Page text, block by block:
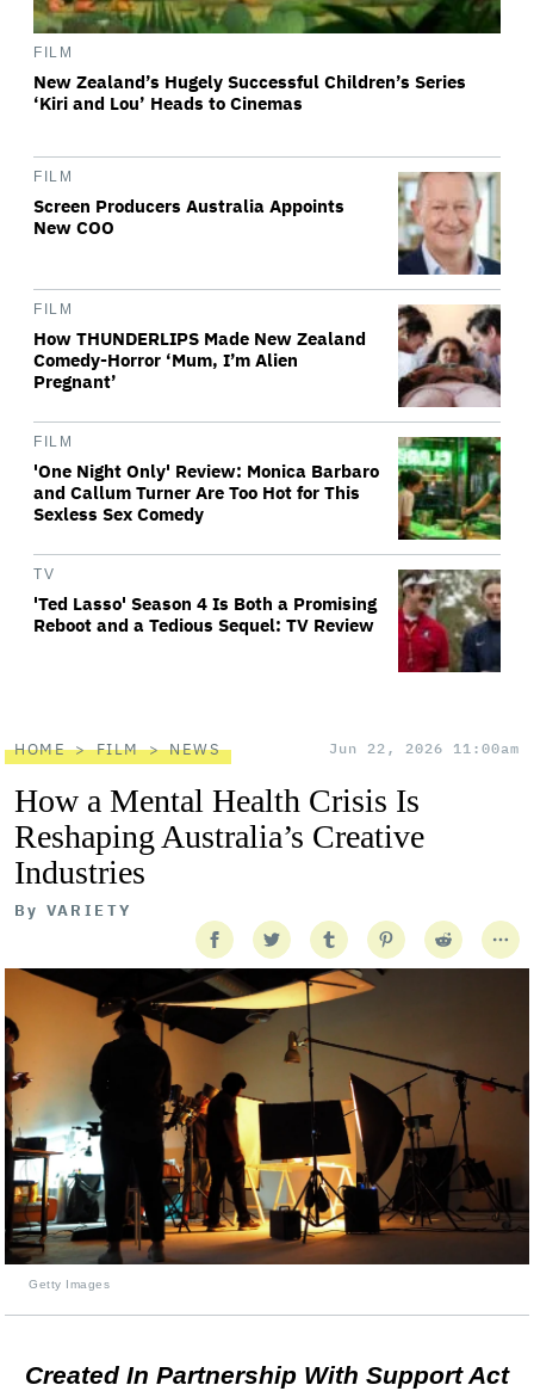
FILM
New Zealand’s Hugely Successful Children’s Series
‘Kiri and Lou’ Heads to Cinemas
FILM
Screen Producers Australia Appoints
New COO
FILM
How THUNDERLIPS Made New Zealand
Comedy-Horror ‘Mum, I’m Alien
Pregnant’
FILM
'One Night Only' Review: Monica Barbaro
and Callum Turner Are Too Hot for This
Sexless Sex Comedy
TV
'Ted Lasso' Season 4 Is Both a Promising
Reboot and a Tedious Sequel: TV Review
HOME FILM NEWS Jun 22, 2026 11:00am
How a Mental Health Crisis Is
Reshaping Australia’s Creative
Industries
By VARIETY
Getty Images
Created In Partnership With Support Act